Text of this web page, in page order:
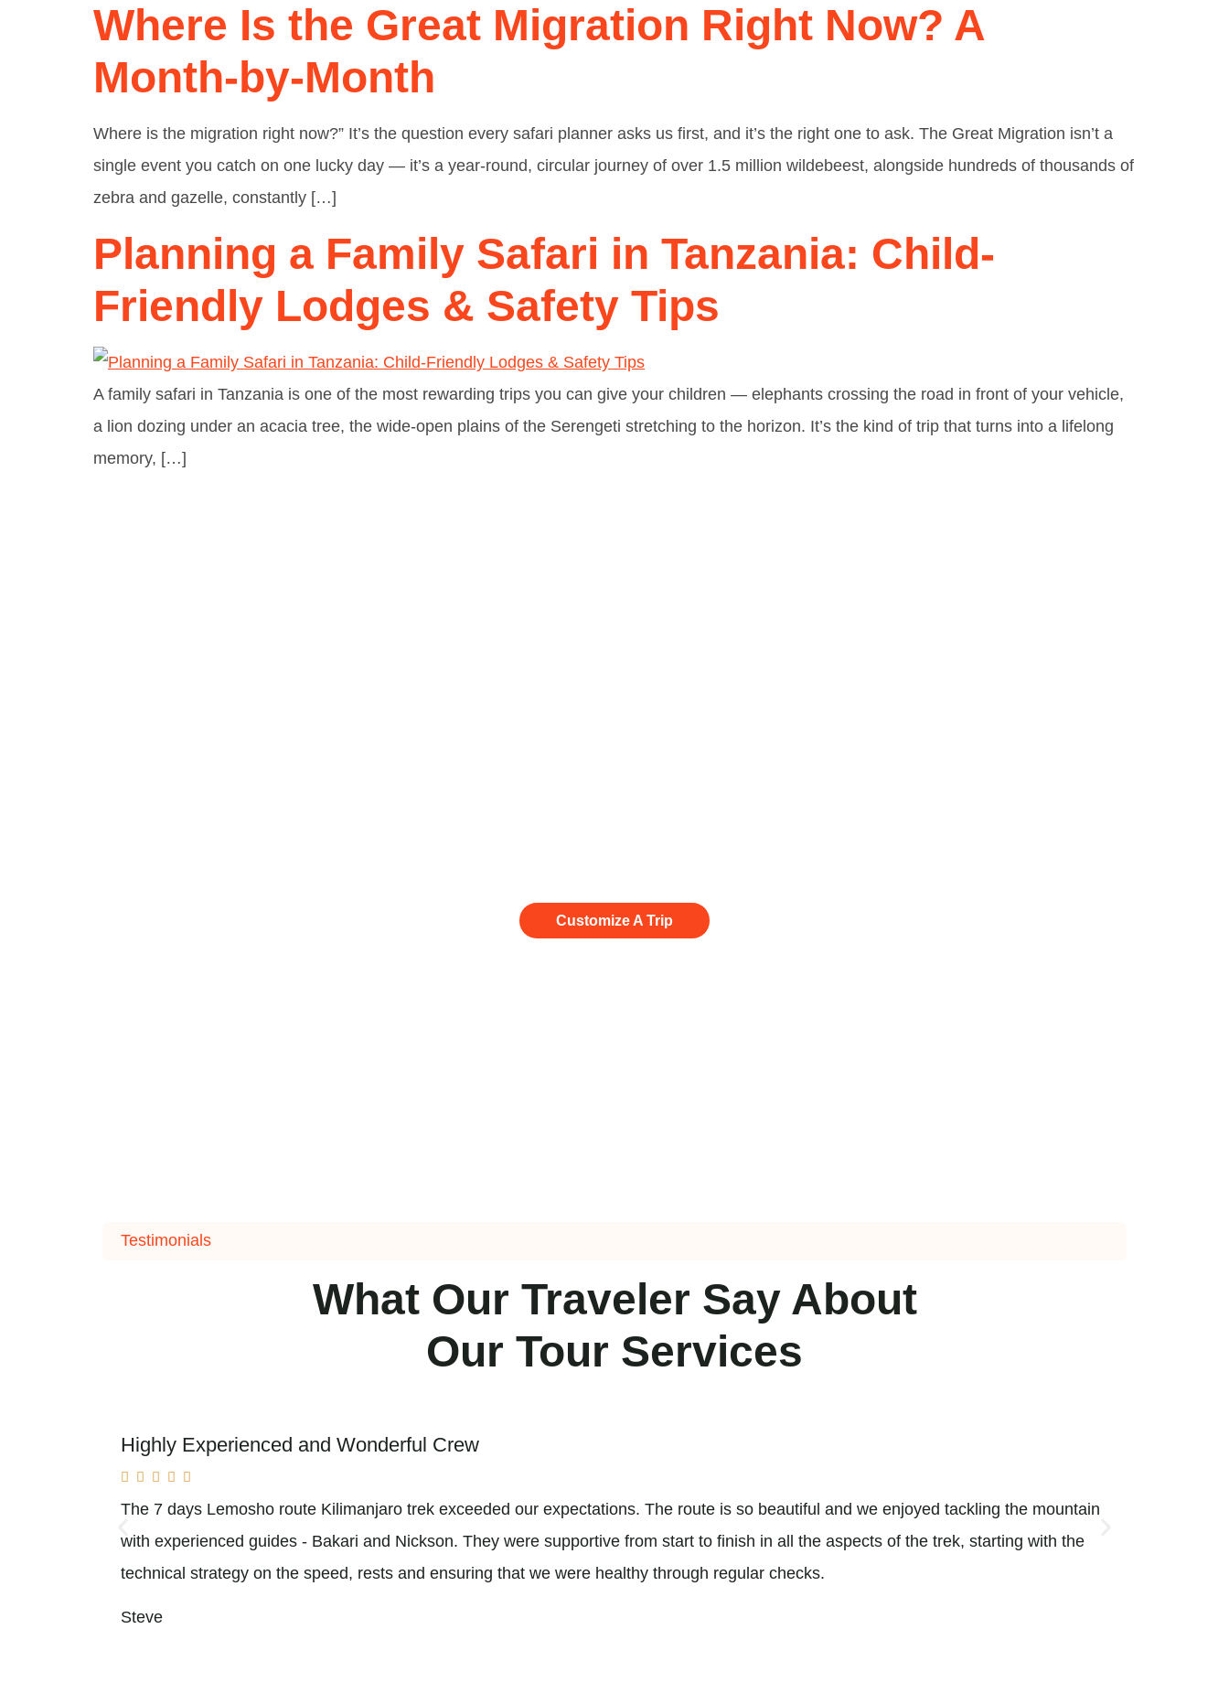
Where Is the Great Migration Right Now? A
Month-by-Month
Where is the migration right now?” It’s the question every safari planner asks us first, and it’s the right one to ask. The Great Migration isn’t a
single event you catch on one lucky day — it’s a year-round, circular journey of over 1.5 million wildebeest, alongside hundreds of thousands of
zebra and gazelle, constantly […]
Planning a Family Safari in Tanzania: Child-
Friendly Lodges & Safety Tips
A family safari in Tanzania is one of the most rewarding trips you can give your children — elephants crossing the road in front of your vehicle,
a lion dozing under an acacia tree, the wide-open plains of the Serengeti stretching to the horizon. It’s the kind of trip that turns into a lifelong
memory, […]
Customize A Trip
Testimonials
What Our Traveler Say About
Our Tour Services
Highly Experienced and Wonderful Crew
    
The 7 days Lemosho route Kilimanjaro trek exceeded our expectations. The route is so beautiful and we enjoyed tackling the mountain
with experienced guides - Bakari and Nickson. They were supportive from start to finish in all the aspects of the trek, starting with the
technical strategy on the speed, rests and ensuring that we were healthy through regular checks.
Steve